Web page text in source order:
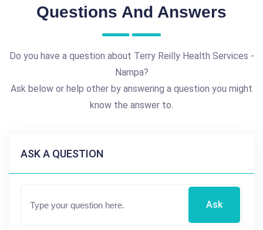
Questions And Answers
Do you have a question about Terry Reilly Health Services -
Nampa?
Ask below or help other by answering a question you might
know the answer to.
ASK A QUESTION
Ask